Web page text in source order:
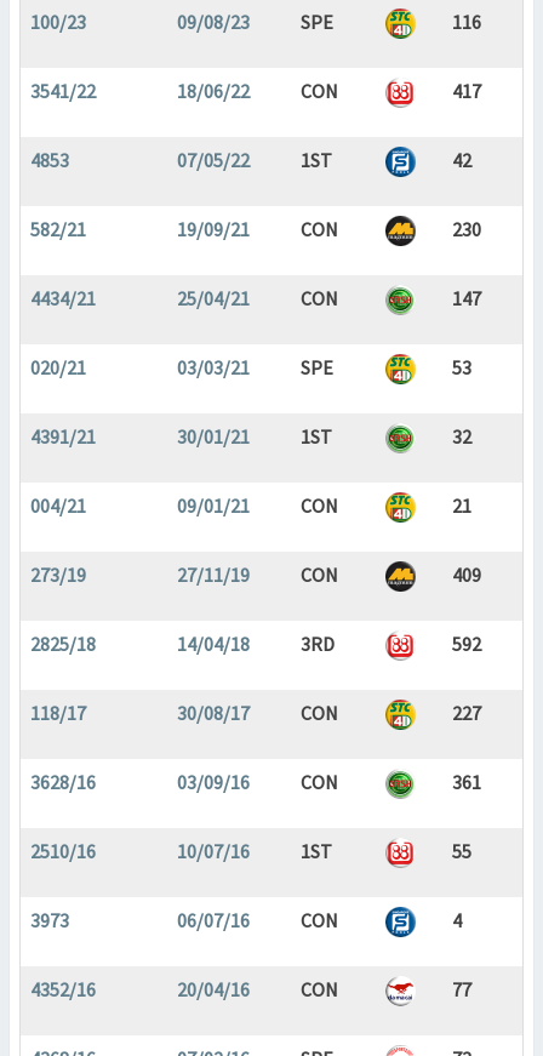
100/23 09/08/23 SPE 116
3541/22 18/06/22 CON 417
4853 07/05/22 1ST 42
582/21 19/09/21 CON 230
4434/21 25/04/21 CON 147
020/21 03/03/21 SPE 53
4391/21 30/01/21 1ST 32
004/21 09/01/21 CON 21
273/19 27/11/19 CON 409
2825/18 14/04/18 3RD 592
118/17 30/08/17 CON 227
3628/16 03/09/16 CON 361
2510/16 10/07/16 1ST 55
3973 06/07/16 CON 4
4352/16 20/04/16 CON 77